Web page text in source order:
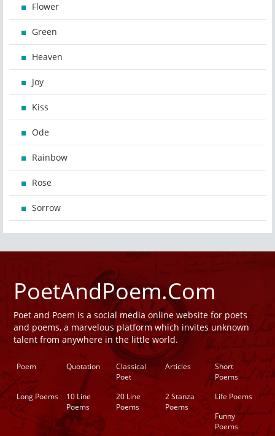
Flower
Green
Heaven
Joy
Kiss
Ode
Rainbow
Rose
Sorrow
PoetAndPoem.Com
Poet and Poem is a social media online website for poets
and poems, a marvelous platform which invites unknown
talent from anywhere in the little world.
Poem Quotation
Classical
Poet
Articles
Short
Poems
Long Poems
10 Line
Poems
20 Line
Poems
2 Stanza
Poems
Life Poems
Funny
Poems